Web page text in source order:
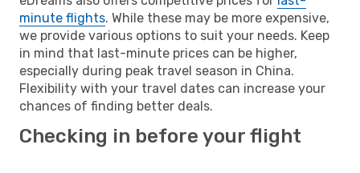
minute flights. While these may be more expensive,
we provide various options to suit your needs. Keep
in mind that last-minute prices can be higher,
especially during peak travel season in China.
Flexibility with your travel dates can increase your
chances of finding better deals.
Checking in before your flight